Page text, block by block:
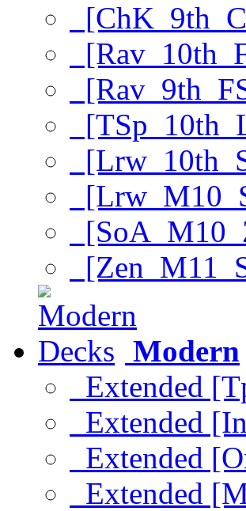
Modern
Extended
Extended
Extended
Extended